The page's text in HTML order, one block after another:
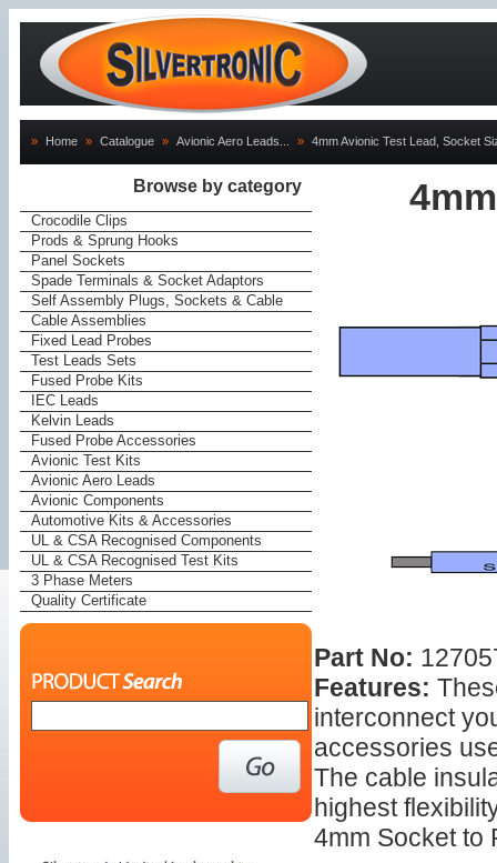
» Home » Catalogue » Avionic Aero Leads... » 4mm Avionic Test Lead, Socket
Browse by category
Crocodile Clips
Prods & Sprung Hooks
Panel Sockets
Spade Terminals & Socket Adaptors
Self Assembly Plugs, Sockets & Cable
Cable Assemblies
Fixed Lead Probes
Test Leads Sets
Fused Probe Kits
IEC Leads
Kelvin Leads
Fused Probe Accessories
Avionic Test Kits
Avionic Aero Leads
Avionic Components
Automotive Kits & Accessories
UL & CSA Recognised Components
UL & CSA Recognised Test Kits
3 Phase Meters
Quality Certificate
Part No:
Features:
interconnect
accessories
The cable
highest
4mm Socket to